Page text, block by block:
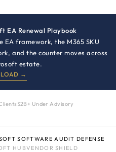
EA Renewal Playbook
EA framework, the M365 SKU
and the counter moves across
estate.
→
$2B+ Under Advisory
SOFTWARE AUDIT DEFENSE
HUBVENDOR SHIELD